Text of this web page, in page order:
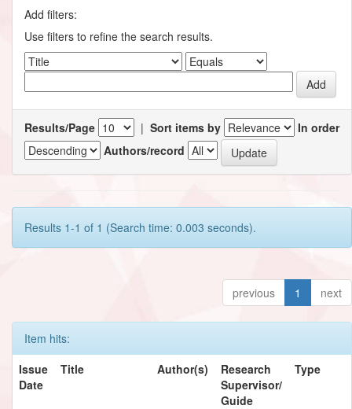
Add filters:
Use filters to refine the search results.
Results/Page | Sort items by
In order
Authors/record
Results 1-1 of 1 (Search time: 0.003 seconds).
previous 1 next
Item hits:
Issue
Date
Title Author(s)
Research
Supervisor/
Guide
Type